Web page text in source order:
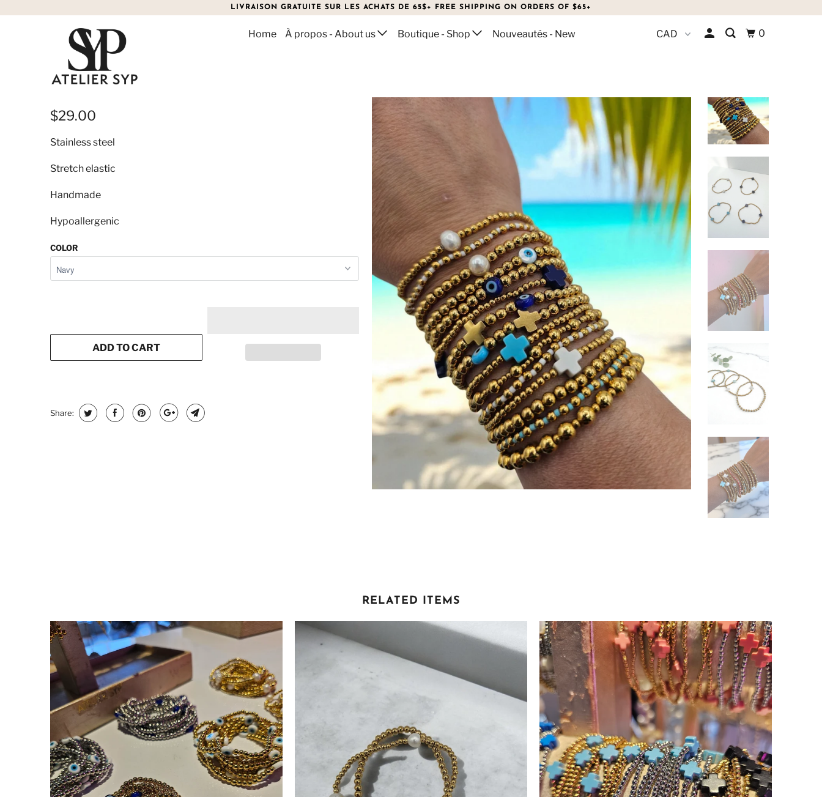
LIVRAISON GRATUITE SUR LES ACHATS DE 65$+ FREE SHIPPING ON ORDERS OF $65+
0
Home À propos - About us Boutique - Shop Nouveautés - New
KALYMNOS CROSS BRACELETS
$29.00
Stainless steel
Stretch elastic
Handmade
Hypoallergenic
COLOR
ADD TO CART
Share:
RELATED ITEMS